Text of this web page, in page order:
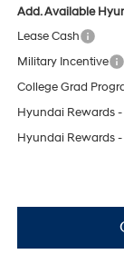
Add. Available
Lease Cash
Military Incentive
College Grad
Hyundai Rewards -
Hyundai Rewards -